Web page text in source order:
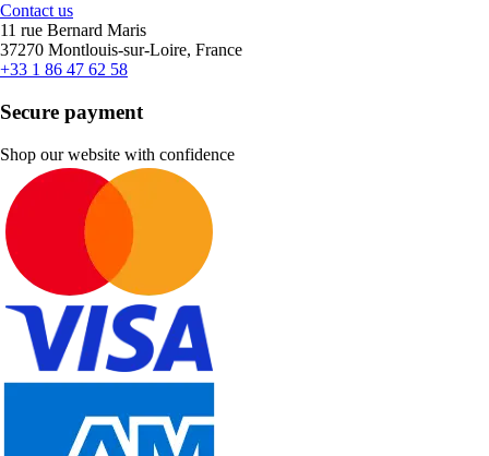
Contact us
11 rue Bernard Maris
37270 Montlouis-sur-Loire, France
+33 1 86 47 62 58
Secure payment
Shop our website with confidence